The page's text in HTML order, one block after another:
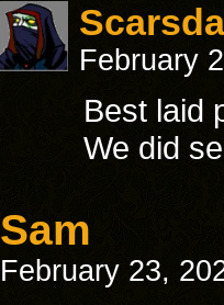
February
Best laid
We did
Sam
February 23,